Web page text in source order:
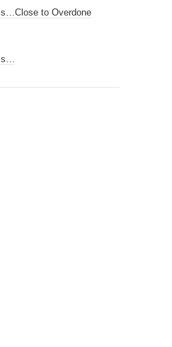
to Overdone